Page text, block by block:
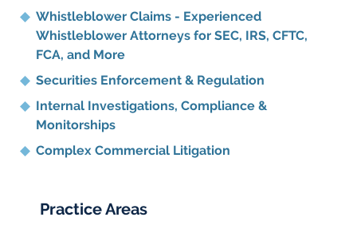
Whistleblower Claims - Experienced
Whistleblower Attorneys for SEC, IRS, CFTC,
FCA, and More
Securities Enforcement & Regulation
Internal Investigations, Compliance &
Monitorships
Complex Commercial Litigation
Practice Areas